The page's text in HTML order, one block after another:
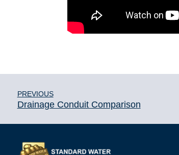
PREVIOUS
Drainage Conduit Comparison